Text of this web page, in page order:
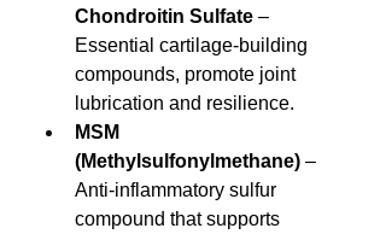
Chondroitin Sulfate –
Essential cartilage-building
compounds, promote joint
lubrication and resilience.
MSM
(Methylsulfonylmethane) –
Anti-inflammatory sulfur
compound that supports